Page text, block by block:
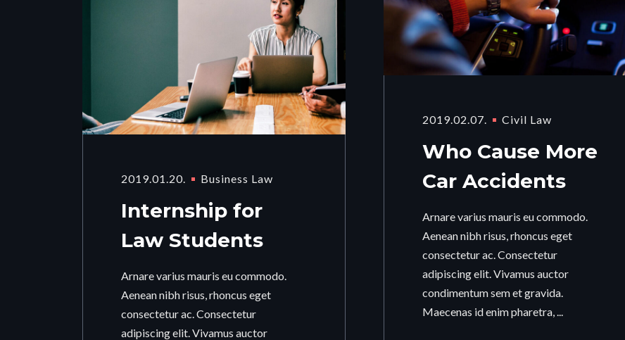
2019.02.07. Civil Law
Who Cause More
Car Accidents
Arnare varius mauris eu commodo.
Aenean nibh risus, rhoncus eget
consectetur ac. Consectetur
adipiscing elit. Vivamus auctor
condimentum sem et gravida.
Maecenas id enim pharetra, ...
2019.01.20. Business Law
Internship for
Law Students
Arnare varius mauris eu commodo.
Aenean nibh risus, rhoncus eget
consectetur ac. Consectetur
adipiscing elit. Vivamus auctor